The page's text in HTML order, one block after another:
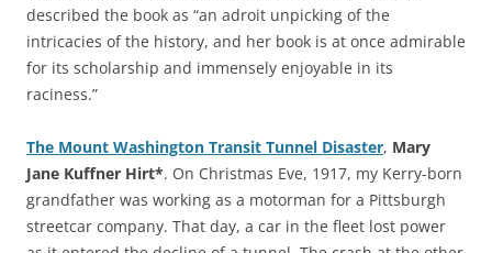
described the book as “an adroit unpicking of the
intricacies of the history, and her book is at once admirable
for its scholarship and immensely enjoyable in its
raciness.”
The Mount Washington Transit Tunnel Disaster, Mary
Jane Kuffner Hirt*. On Christmas Eve, 1917, my Kerry-born
grandfather was working as a motorman for a Pittsburgh
streetcar company. That day, a car in the fleet lost power